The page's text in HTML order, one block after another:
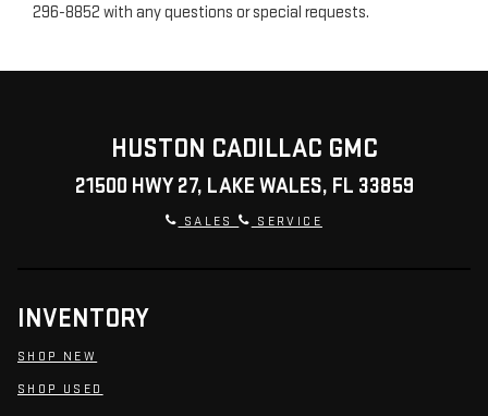
296-8852 with any questions or special requests.
HUSTON CADILLAC GMC
21500 HWY 27, LAKE WALES, FL 33859
SALES SERVICE
INVENTORY
SHOP NEW
SHOP USED